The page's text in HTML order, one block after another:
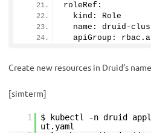
roleRef:
  kind: Role
name: druid-
  apiGroup: rbac.
Create new resources in Druid’s
[simterm]
1
$ kubectl -n druid
ut.yaml